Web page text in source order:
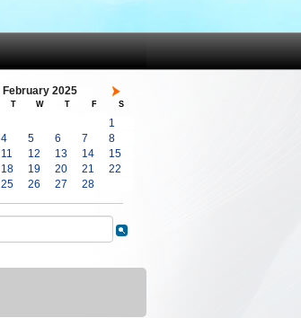
February 2025
T W T F S
1
4 5 6 7
8
11 12 13 14
15
18 19 20 21
22
25 26 27 28